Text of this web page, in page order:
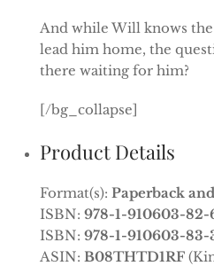
And while Will knows
lead him home, the
there waiting for him?
[/bg_collapse]
Product Details
Format(s): Paperback
ISBN: 978-1-910603-82-
ISBN: 978-1-910603-83-
ASIN: B08THTD1RF